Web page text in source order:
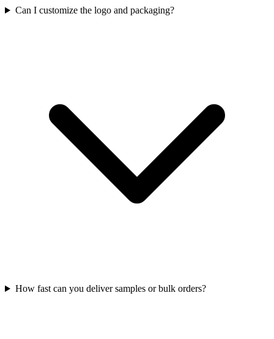
Can I customize the logo and packaging?
How fast can you deliver samples or bulk orders?